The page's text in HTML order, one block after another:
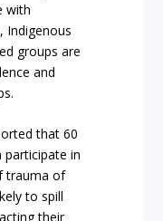
with
Indigenous
groups are
and
that 60
participate in
trauma of
to spill
their